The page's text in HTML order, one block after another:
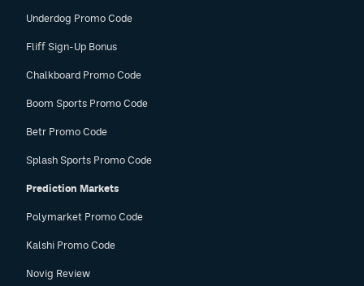
Underdog Promo Code
Fliff Sign-Up Bonus
Chalkboard Promo Code
Boom Sports Promo Code
Betr Promo Code
Splash Sports Promo Code
Prediction Markets
Polymarket Promo Code
Kalshi Promo Code
Novig Review